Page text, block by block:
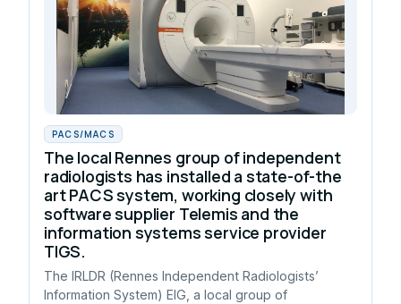
PACS/MACS
The local Rennes group of independent
radiologists has installed a state-of-the
art PACS system, working closely with
software supplier Telemis and the
information systems service provider
TIGS.
The IRLDR (Rennes Independent Radiologists’
Information System) EIG, a local group of